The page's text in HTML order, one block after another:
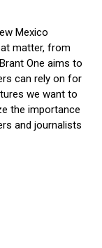
Mexico
matter, from
One aims to
can rely on for
we want to
the importance
and journalists